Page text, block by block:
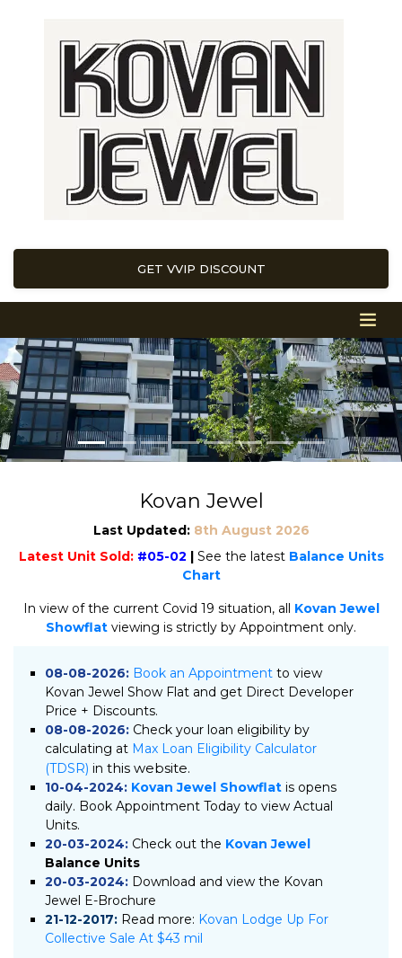
GET VVIP DISCOUNT
Kovan Jewel
Last Updated: 8th August 2026
Latest Unit Sold: #05-02 | See the latest Balance Units
Chart
In view of the current Covid 19 situation, all Kovan Jewel
Showflat viewing is strictly by Appointment only.
08-08-2026: Book an Appointment to view
Kovan Jewel Show Flat and get Direct Developer
Price + Discounts.
08-08-2026: Check your loan eligibility by
calculating at Max Loan Eligibility Calculator
(TDSR) in this website.
10-04-2024: Kovan Jewel Showflat is opens
daily. Book Appointment Today to view Actual
Units.
20-03-2024: Check out the Kovan Jewel
Balance Units
20-03-2024: Download and view the Kovan
Jewel E-Brochure
21-12-2017: Read more: Kovan Lodge Up For
Collective Sale At $43 mil